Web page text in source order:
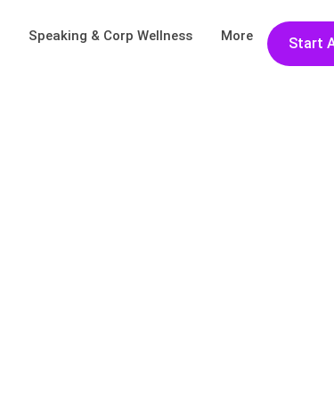
Speaking & Corp Wellness More Start